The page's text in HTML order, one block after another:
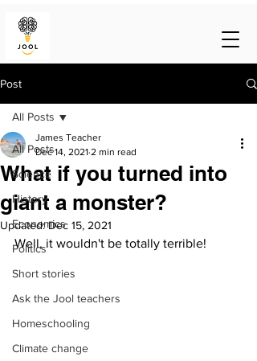
Post
All Posts
Science
History
Economics
Politics
Short stories
Ask the Jool teachers
Homeschooling
Climate change
All Posts
What if you turned into
giant a monster?
James Teacher
Dec 14, 2021 2 min read
Updated:Dec 15, 2021
Well, it wouldn't be totally terrible!